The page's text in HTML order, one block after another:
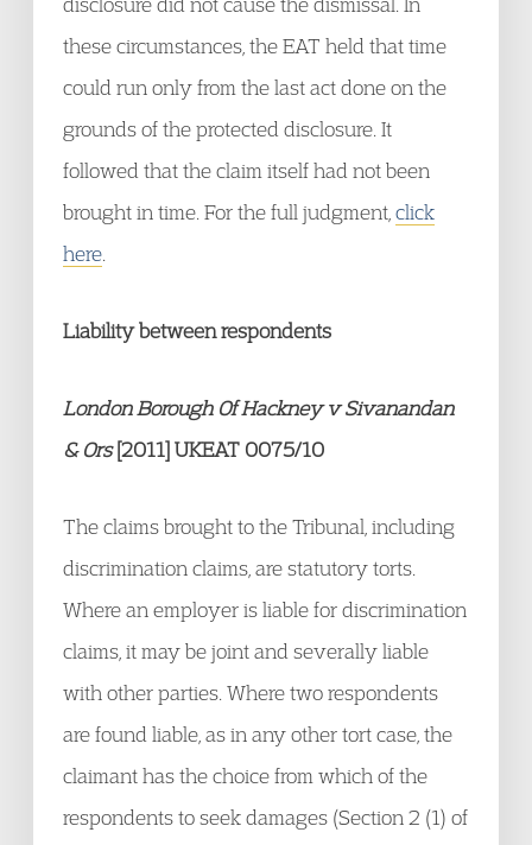
these circumstances, the EAT held that time
could run only from the last act done on the
grounds of the protected disclosure. It
followed that the claim itself had not been
brought in time. For the full judgment, click
here
Liability between respondents
London Borough Of Hackney v Sivanandan
& Ors[2011] UKEAT 0075/10
The claims brought to the Tribunal, including
discrimination claims, are statutory torts.
Where an employer is liable for discrimination
claims, it may be joint and severally liable
with other parties. Where two respondents
are found liable, as in any other tort case, the
claimant has the choice from which of the
respondents to seek damages (Section 2 (1) of